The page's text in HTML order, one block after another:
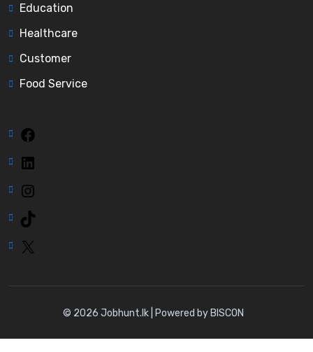
Education
Healthcare
Customer
Food Service